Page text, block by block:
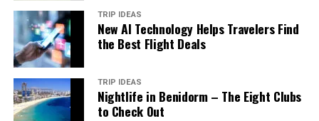
TRIP IDEAS
New AI Technology Helps Travelers Find
the Best Flight Deals
TRIP IDEAS
Nightlife in Benidorm – The Eight Clubs
to Check Out